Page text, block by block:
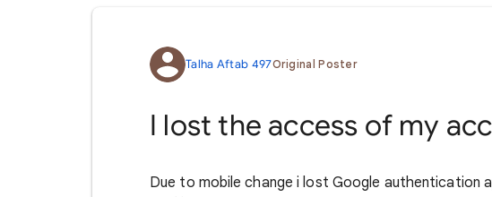
Talha Aftab 497Original Poster
I lost the access of my
Due to mobile change i lost Google authentication